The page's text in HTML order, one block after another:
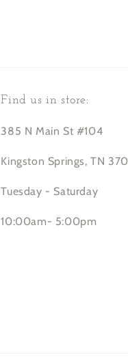
Find us in store:
385 N Main St #104
Kingston Springs, TN
Tuesday - Saturday
10:00am- 5:00pm